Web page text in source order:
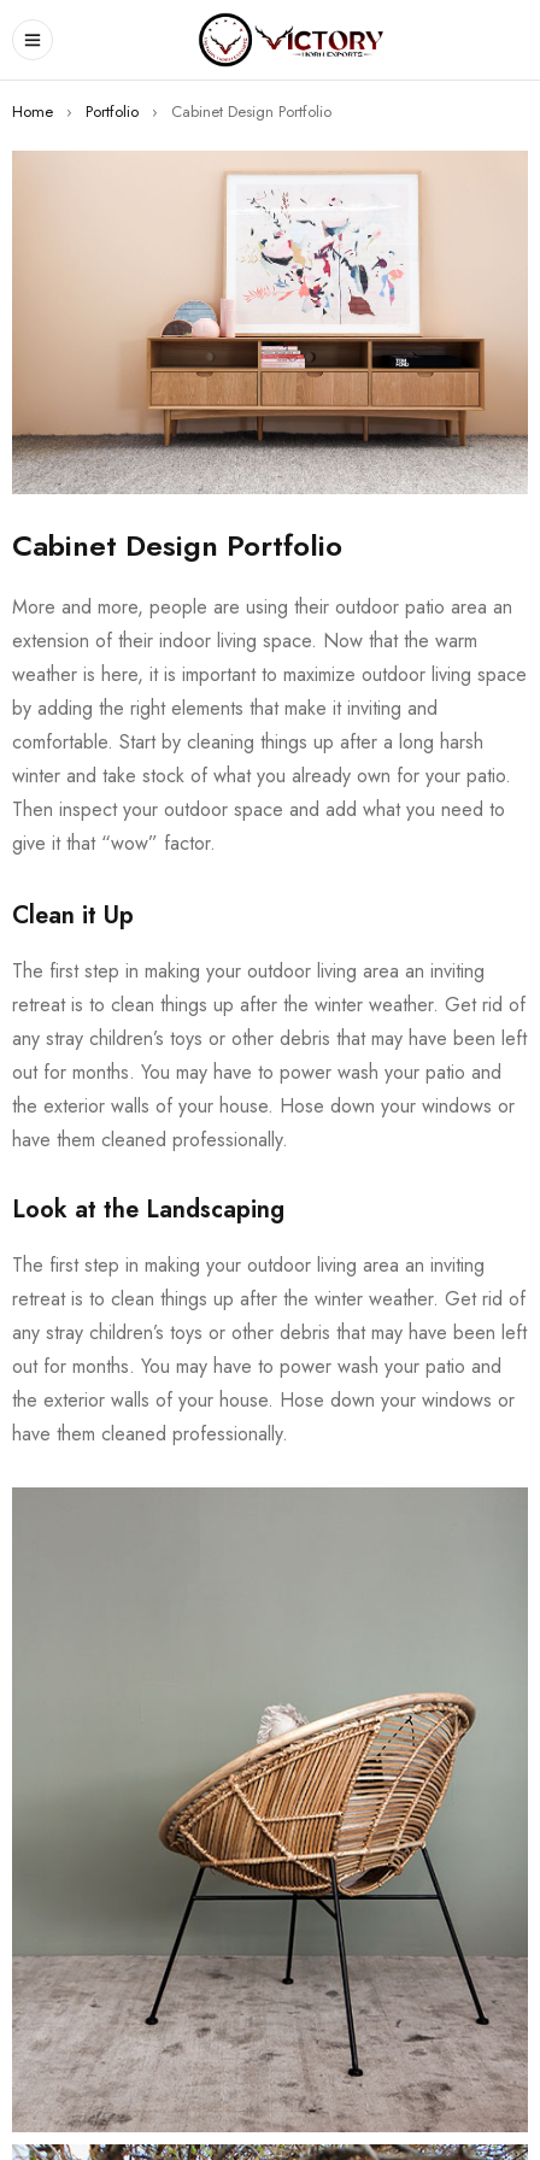
Home › Portfolio › Cabinet Design Portfolio
Cabinet Design Portfolio
More and more, people are using their outdoor patio area an
extension of their indoor living space. Now that the warm
weather is here, it is important to maximize outdoor living space
by adding the right elements that make it inviting and
comfortable. Start by cleaning things up after a long harsh
winter and take stock of what you already own for your patio.
Then inspect your outdoor space and add what you need to
give it that “wow” factor.
Clean it Up
The first step in making your outdoor living area an inviting
retreat is to clean things up after the winter weather. Get rid of
any stray children’s toys or other debris that may have been left
out for months. You may have to power wash your patio and
the exterior walls of your house. Hose down your windows or
have them cleaned professionally.
Look at the Landscaping
The first step in making your outdoor living area an inviting
retreat is to clean things up after the winter weather. Get rid of
any stray children’s toys or other debris that may have been left
out for months. You may have to power wash your patio and
the exterior walls of your house. Hose down your windows or
have them cleaned professionally.